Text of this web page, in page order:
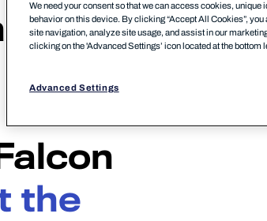
the
We need your consent so that we can access cookies,
behavior on this device. By clicking “Accept All Cookies”,
site navigation, analyze site usage, and assist in our
clicking on the 'Advanced Settings’ icon located at the bottom
Advanced Settings